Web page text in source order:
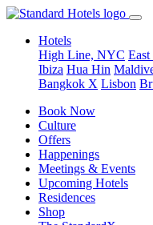
Hotels
High Line, NYC
Ibiza Hua Hin
Bangkok X Lisbon
Book Now
Culture
Offers
Happenings
Meetings & Events
Upcoming Hotels
Residences
Shop